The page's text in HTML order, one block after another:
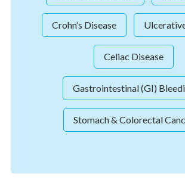
Crohn’s Disease
Celiac Disease
Gastrointestinal (GI)
Stomach & Colorectal